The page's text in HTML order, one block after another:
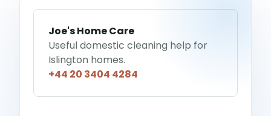
Joe's Home Care
Useful domestic cleaning help for
Islington homes.
+44 20 3404 4284